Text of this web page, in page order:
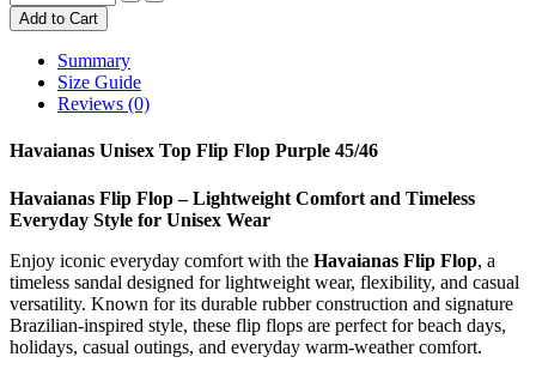
Add to Cart
Summary
Size Guide
Reviews (0)
Havaianas Unisex Top Flip Flop Purple 45/46
Havaianas Flip Flop – Lightweight Comfort and Timeless
Everyday Style for Unisex Wear
Enjoy iconic everyday comfort with the Havaianas Flip Flop, a
timeless sandal designed for lightweight wear, flexibility, and casual
versatility. Known for its durable rubber construction and signature
Brazilian-inspired style, these flip flops are perfect for beach days,
holidays, casual outings, and everyday warm-weather comfort.